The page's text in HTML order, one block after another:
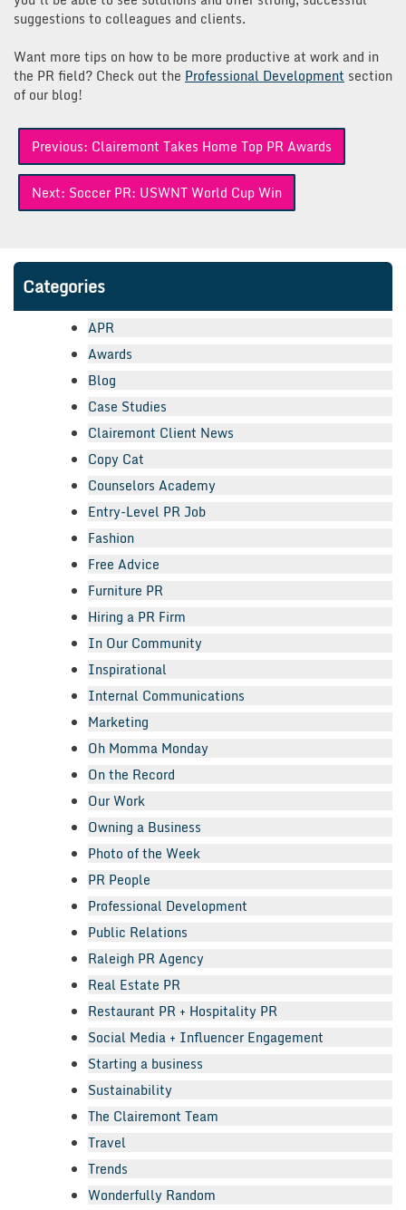
suggestions to colleagues and clients.
Want more tips on how to be more productive at work and in
the PR field? Check out the Professional Development section
of our blog!
Post
navigation
Previous: Clairemont Takes Home Top PR Awards
Next: Soccer PR: USWNT World Cup Win
Categories
APR
Awards
Blog
Case Studies
Clairemont Client News
Copy Cat
Counselors Academy
Entry-Level PR Job
Fashion
Free Advice
Furniture PR
Hiring a PR Firm
In Our Community
Inspirational
Internal Communications
Marketing
Oh Momma Monday
On the Record
Our Work
Owning a Business
Photo of the Week
PR People
Professional Development
Public Relations
Raleigh PR Agency
Real Estate PR
Restaurant PR + Hospitality PR
Social Media + Influencer Engagement
Starting a business
Sustainability
The Clairemont Team
Travel
Trends
Wonderfully Random